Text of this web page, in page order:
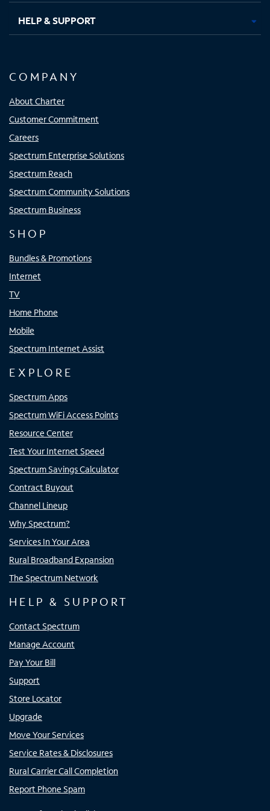
HELP & SUPPORT
COMPANY
About Charter
Customer Commitment
Careers
Spectrum Enterprise Solutions
Spectrum Reach
Spectrum Community Solutions
Spectrum Business
SHOP
Bundles & Promotions
Internet
TV
Home Phone
Mobile
Spectrum Internet Assist
EXPLORE
Spectrum Apps
Spectrum WiFi Access Points
Resource Center
Test Your Internet Speed
Spectrum Savings Calculator
Contract Buyout
Channel Lineup
Why Spectrum?
Services In Your Area
Rural Broadband Expansion
The Spectrum Network
HELP & SUPPORT
Contact Spectrum
Manage Account
Pay Your Bill
Support
Store Locator
Upgrade
Move Your Services
Service Rates & Disclosures
Rural Carrier Call Completion
Report Phone Spam